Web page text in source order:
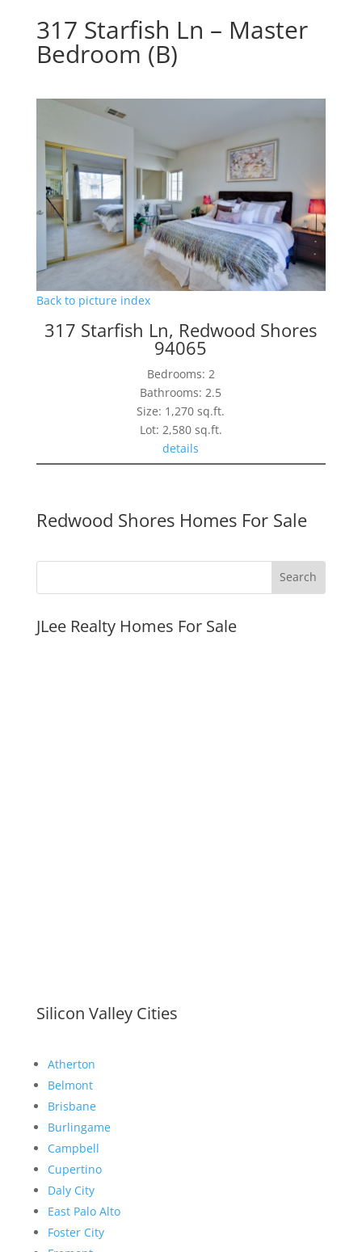
317 Starfish Ln – Master
Bedroom (B)
Back to picture index
317 Starfish Ln, Redwood Shores
94065
Bedrooms: 2
Bathrooms: 2.5
Size: 1,270 sq.ft.
Lot: 2,580 sq.ft.
details
Redwood Shores Homes For Sale
JLee Realty Homes For Sale
Silicon Valley Cities
Atherton
Belmont
Brisbane
Burlingame
Campbell
Cupertino
Daly City
East Palo Alto
Foster City